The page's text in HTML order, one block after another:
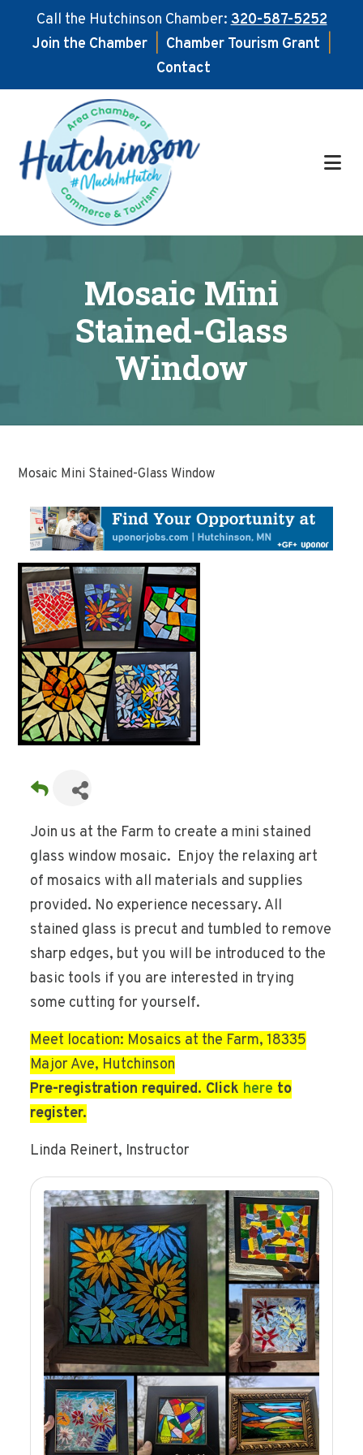
Call the Hutchinson Chamber:320-587-5252
Join the Chamber
Chamber Tourism Grant
Contact
main
content
footer
Mosaic Mini
Stained-Glass
Window
Mosaic Mini Stained-Glass Window
Join us at the Farm to create a mini stained
glass window mosaic. Enjoy the relaxing art
of mosaics with all materials and supplies
provided. No experience necessary. All
stained glass is precut and tumbled to remove
sharp edges, but you will be introduced to the
basic tools if you are interested in trying
some cutting for yourself.
Meet location: Mosaics at the Farm, 18335
Major Ave, Hutchinson
Pre-registration required. Click here to
register.
Linda Reinert, Instructor